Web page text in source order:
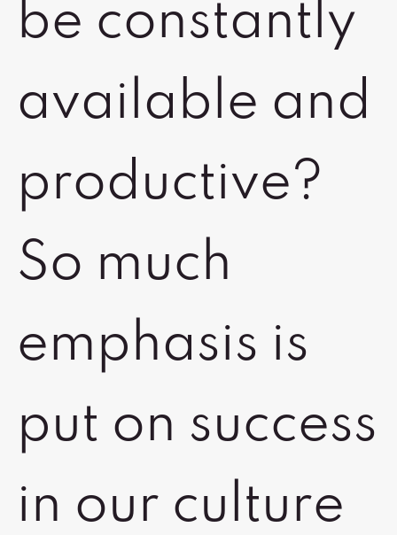
be constantly
available and
productive?
So much
emphasis is
put on success
in our culture